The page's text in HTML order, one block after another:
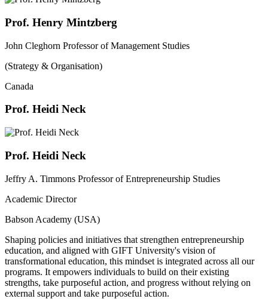
Prof. Henry Mintzberg
John Cleghorn Professor of Management Studies
(Strategy & Organisation)
Canada
Prof. Heidi Neck
Prof. Heidi Neck
Jeffry A. Timmons Professor of Entrepreneurship Studies
Academic Director
Babson Academy (USA)
Shaping policies and initiatives that strengthen entrepreneurship
education, and aligned with GIFT University's vision of
transformational education, this mindset is integrated across all our
programs. It empowers individuals to build on their existing
strengths, take purposeful action, and progress without relying on
external support and take purposeful action.